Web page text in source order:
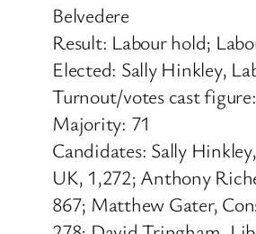
Belvedere
Result: Labour hold;
Elected: Sally Hinkley,
Turnout/votes cast
Majority: 71
Candidates: Sally
UK, 1,272; Anthony
867; Matthew Gater,